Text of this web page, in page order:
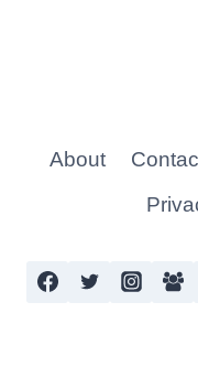
About